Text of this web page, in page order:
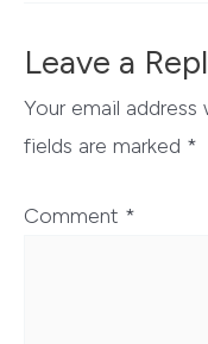
Leave a
Your email
fields are marked *
Comment *